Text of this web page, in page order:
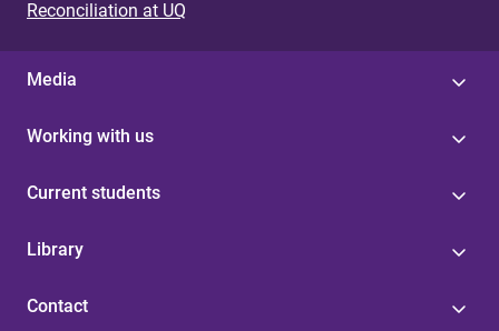
Reconciliation at UQ
Media
Working with us
Current students
Library
Contact